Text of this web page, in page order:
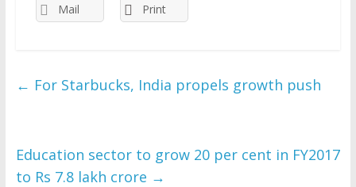
Mail Print
← For Starbucks, India propels growth push
Education sector to grow 20 per cent in FY2017
to Rs 7.8 lakh crore →